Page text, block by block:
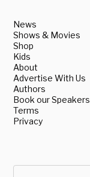
News
Shows & Movies
Shop
Kids
About
Advertise With Us
Authors
Book our Speakers
Terms
Privacy